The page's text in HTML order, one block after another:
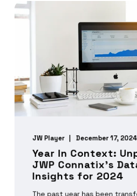
JW Player December 17, 2024
Year In Context:
JWP Connatix’s
Insights for 2024
The past year has been